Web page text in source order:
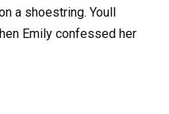
a shoestring. Youll
Emily confessed her